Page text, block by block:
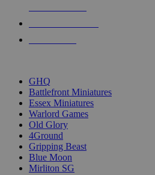
GHQ
Battlefront Miniatures
Essex Miniatures
Warlord Games
Old Glory
4Ground
Gripping Beast
Blue Moon
Mirliton SG